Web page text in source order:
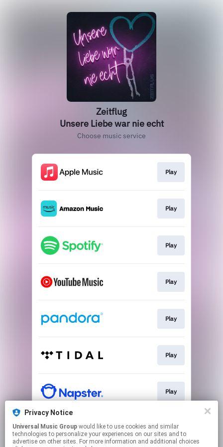
Privacy Notice
Universal Music Group
technologies to personalize your experiences on our sites and to
advertise on other sites. For more information and additional choices
Zeitflug
Unsere Liebe war nie echt
Choose music service
Play
Play
Play
Play
Play
Play
Play
Play